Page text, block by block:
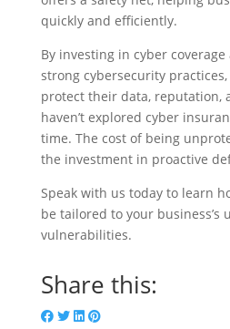
quickly and efficiently.
By investing in cyber
strong cybersecurity
protect their data, reputation,
haven’t explored cyber
time. The cost of being
the investment in proactive
Speak with us today to learn
be tailored to your business’s
vulnerabilities.
Share this: